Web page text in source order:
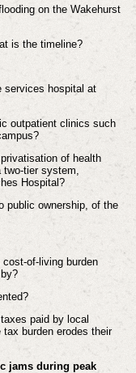
on the Wakehurst
is the timeline?
services hospital at
outpatient clinics such
of health
tier system,
Hospital?
public ownership, of the
of-living burden
paid by local
burden erodes their
jams during peak